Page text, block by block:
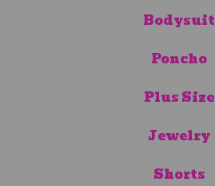
Bodysuit
Poncho
Plus Size
Jewelry
Shorts